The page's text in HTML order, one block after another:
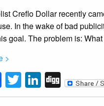
Creflo Dollar recently
In the wake of bad
goal. The problem is:
>
Facebook
Twitter
LinkedIn
Digg